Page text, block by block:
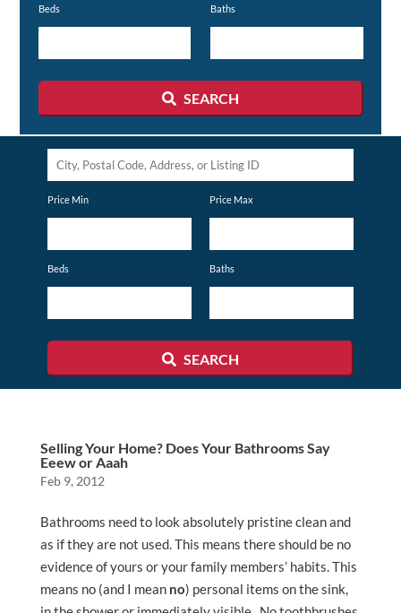
Beds Baths
SEARCH
City,
Price Min Price Max
Beds Baths
SEARCH
Selling Your Home? Does Your Bathrooms Say
Eeew or Aaah
Feb 9, 2012
Bathrooms need to look absolutely pristine clean and
as if they are not used. This means there should be no
evidence of yours or your family members’ habits. This
means no (and I mean no) personal items on the sink,